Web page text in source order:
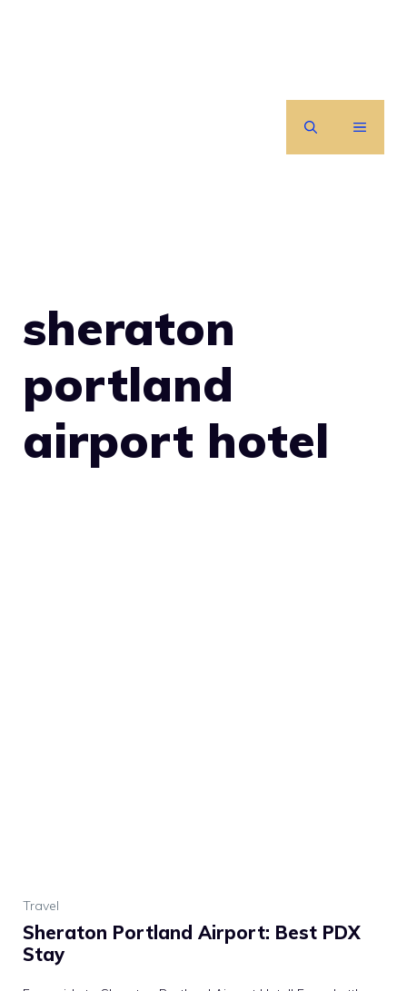
MENU
sheraton
portland
airport hotel
Travel
Sheraton Portland Airport: Best PDX
Stay